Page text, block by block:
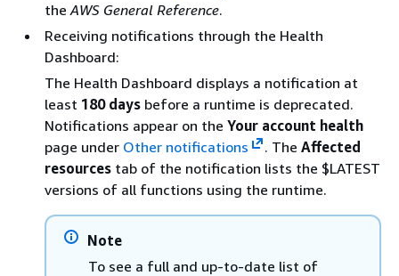
theAWS General Reference.
Receiving notifications through the Health
Dashboard:
The Health Dashboard displays a notification at
least 180 days before a runtime is deprecated.
Notifications appear on the Your account health
page under Other notifications . The Affected
resources tab of the notification lists the $LATEST
versions of all functions using the runtime.
Note
To see a full and up-to-date list of